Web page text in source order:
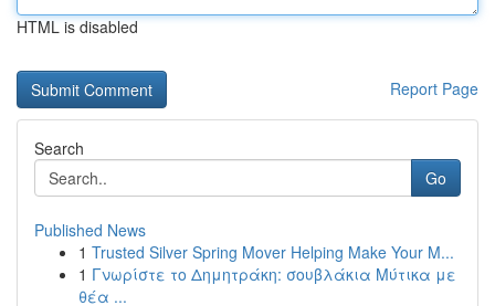
HTML is disabled
Report Page
Search
Go
Published News
1 Trusted Silver Spring Mover Helping Make Your M...
1 Γνωρίστε το Δημητράκη: σουβλάκια Μύτικα με
θέα ...